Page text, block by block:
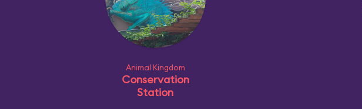
Animal Kingdom
Conservation
Station